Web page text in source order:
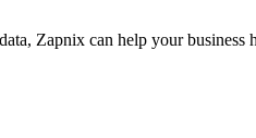
Zapnix can help your